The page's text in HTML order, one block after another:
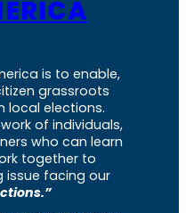
is to enable,
grassroots
local elections.
of individuals,
who can learn
together to
issue facing our